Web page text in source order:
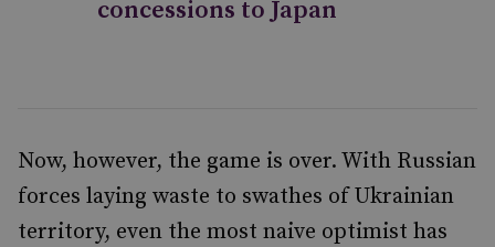
concessions to Japan
Now, however, the game is over. With Russian
forces laying waste to swathes of Ukrainian
territory, even the most naive optimist has